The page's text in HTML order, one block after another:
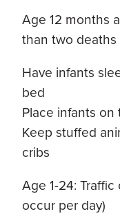
Age 12 months
than two
Have infants
bed
Place infants
Keep stuffed
cribs
Age 1-24:
occur per day)